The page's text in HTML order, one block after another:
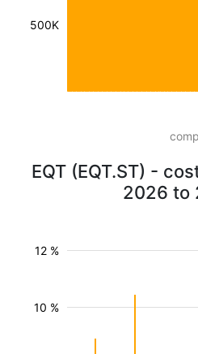
500K
EQT (EQT.ST) -
2026 to
10 %
12 %